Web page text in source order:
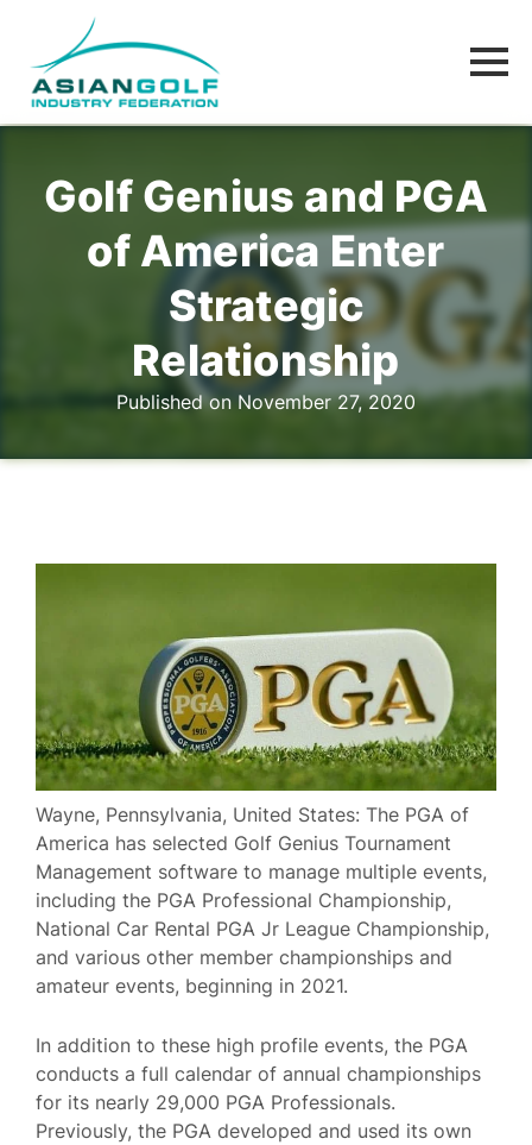
Golf Genius and PGA
of America Enter
Strategic
Relationship
Published on November 27, 2020
Wayne, Pennsylvania, United States: The PGA of
America has selected Golf Genius Tournament
Management software to manage multiple events,
including the PGA Professional Championship,
National Car Rental PGA Jr League Championship,
and various other member championships and
amateur events, beginning in 2021.
In addition to these high profile events, the PGA
conducts a full calendar of annual championships
for its nearly 29,000 PGA Professionals.
Previously, the PGA developed and used its own